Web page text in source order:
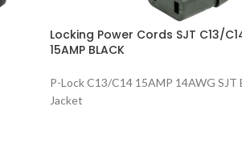
Locking Power Cords SJT C13/
15AMP BLACK
P-Lock C13/C14 15AMP 14AWG SJT
Jacket